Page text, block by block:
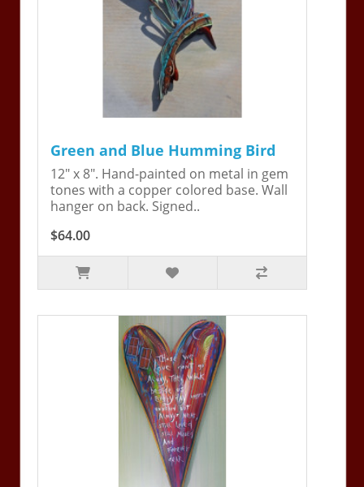
Green and Blue Humming Bird
12" x 8". Hand-painted on metal in gem
tones with a copper colored base. Wall
hanger on back. Signed..
$64.00